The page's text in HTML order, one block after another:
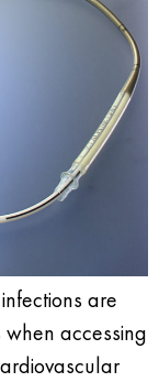
are
accessing